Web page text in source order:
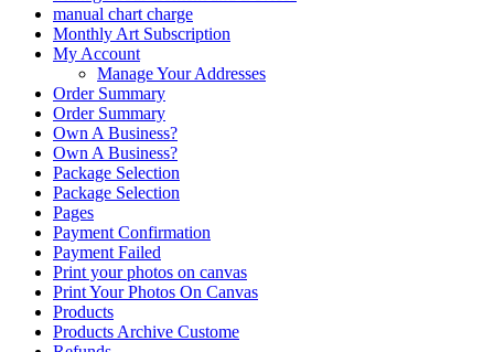
manual chart charge
Monthly Art Subscription
My Account
Manage Your Addresses
Order Summary
Order Summary
Own A Business?
Own A Business?
Package Selection
Package Selection
Pages
Payment Confirmation
Payment Failed
Print your photos on canvas
Print Your Photos On Canvas
Products
Products Archive Custome